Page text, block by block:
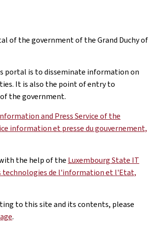
of the government of the Grand Duchy of
portal is to disseminate information on
It is also the point of entry to
the government.
and Press Service of the
information et presse du gouvernement,
the help of the Luxembourg State IT
technologies de l'information et l'Etat,
to this site and its contents, please
.